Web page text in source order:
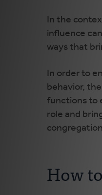
In the
influence
ways that
In order to
behavior,
functions to
role and
How